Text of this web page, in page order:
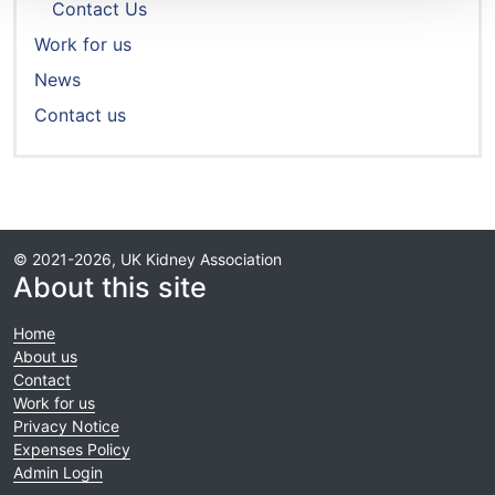
Contact Us
Work for us
News
Contact us
© 2021-2026, UK Kidney Association
About this site
Home
About us
Contact
Work for us
Privacy Notice
Expenses Policy
Admin Login